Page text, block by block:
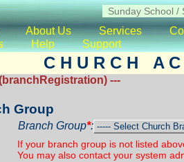
About Us Services
Help Support
C H U R C H A
---
Group
Branch Group*:
If your branch group is not listed
You may also contact your system